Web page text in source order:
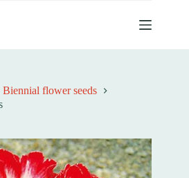
Biennial flower seeds